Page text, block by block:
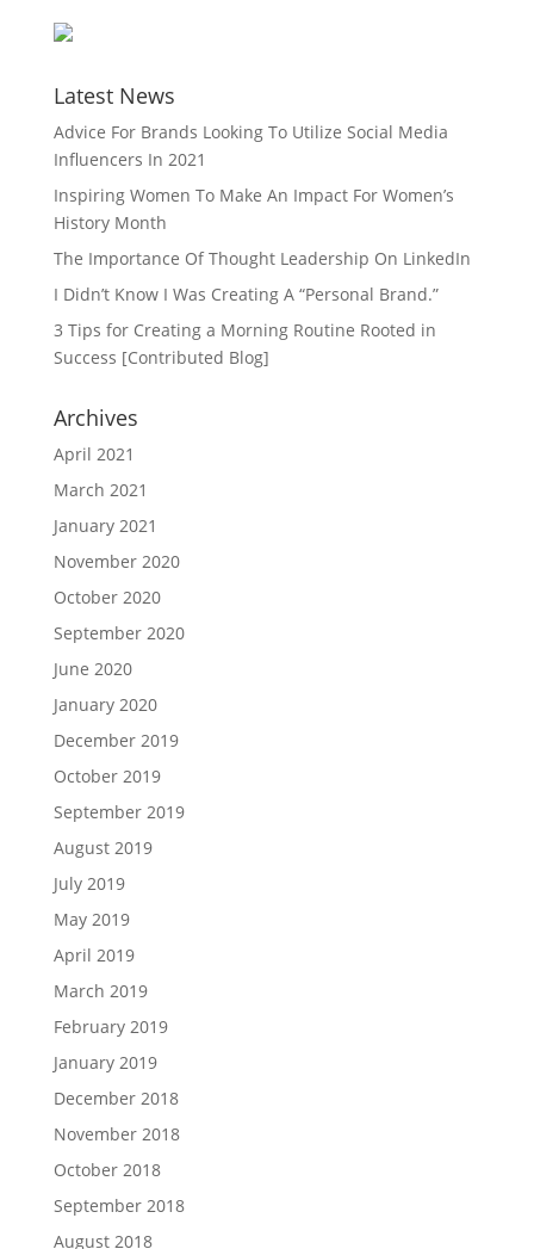
Latest News
Advice For Brands Looking To Utilize Social Media
Influencers In 2021
Inspiring Women To Make An Impact For Women’s
History Month
The Importance Of Thought Leadership On LinkedIn
I Didn’t Know I Was Creating A “Personal Brand.”
3 Tips for Creating a Morning Routine Rooted in
Success [Contributed Blog]
Archives
April 2021
March 2021
January 2021
November 2020
October 2020
September 2020
June 2020
January 2020
December 2019
October 2019
September 2019
August 2019
July 2019
May 2019
April 2019
March 2019
February 2019
January 2019
December 2018
November 2018
October 2018
September 2018
August 2018